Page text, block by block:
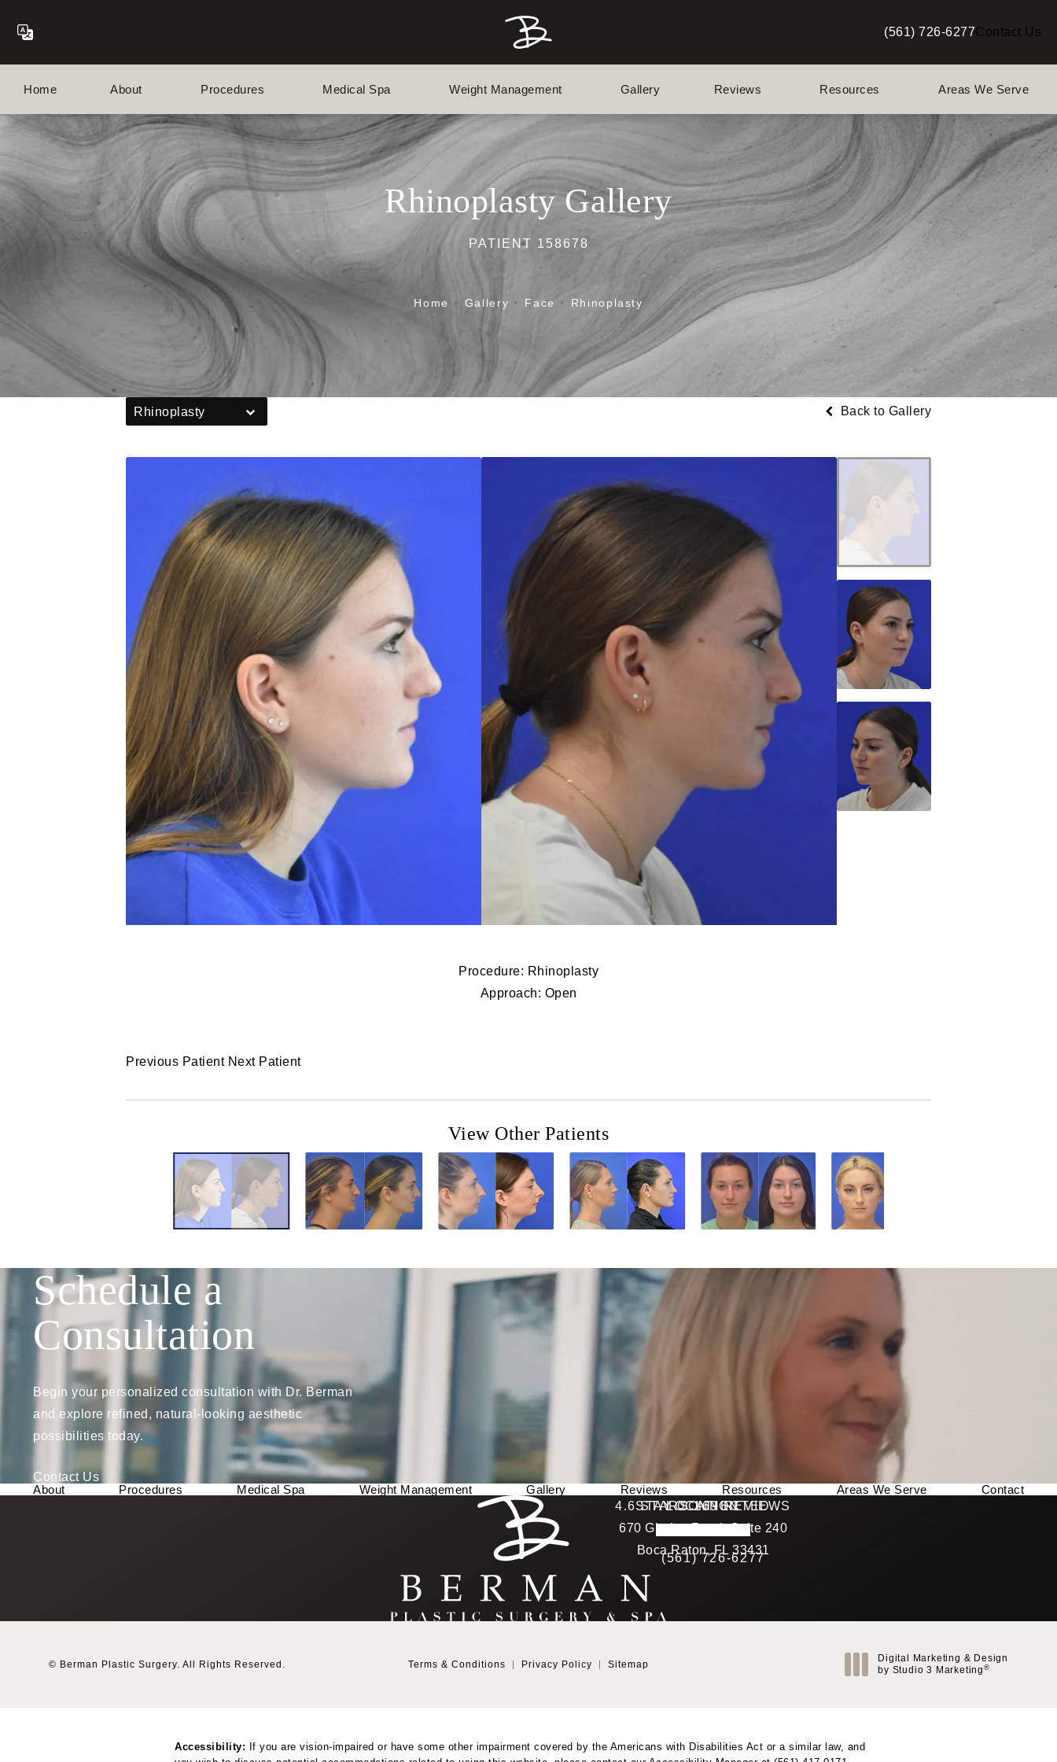
Give Berman Plastic Surgery a
(561) 726-6277Contact Us
Home About Procedures Medical Spa Weight Management Gallery Reviews Resources Areas We Serve
Rhinoplasty Gallery
PATIENT 158678
Home Gallery Face Rhinoplasty
Rhinoplasty Back to Gallery
Procedure: Rhinoplasty
Approach: Open
Previous Patient Next Patient
View Other Patients
Schedule a
Consultation
Begin your personalized consultation with Dr. Berman
and explore refined, natural-looking aesthetic
possibilities today.
Contact Us
About
Procedures Medical Spa Weight Management Gallery Reviews Resources Areas We Serve
Contact
LOCATION
670 Glades Road, Suite 240
Boca Raton, FL 33431
(opens in a new tab)
Call Berman Plastic Surgery on the phone at
(561) 726-6277
STAY CONNECTED
Berman Plastic Surgery reviews: 4.6 STARS 169 REVIEWS
4.6 star rating
(Opens in a new tab)
© Berman Plastic Surgery. All Rights Reserved. Terms & Conditions Privacy Policy Sitemap
Digital Marketing & Design
by Studio 3 Marketing ®
Accessibility: If you are vision-impaired or have some other impairment covered by the Americans with Disabilities Act or a similar law, and